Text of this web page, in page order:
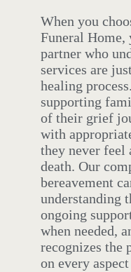
When you
Funeral Home,
partner who
services are
healing
supporting
of their grief
with
they never feel
death. Our
bereavement
understanding
ongoing
when needed,
recognizes the
on every